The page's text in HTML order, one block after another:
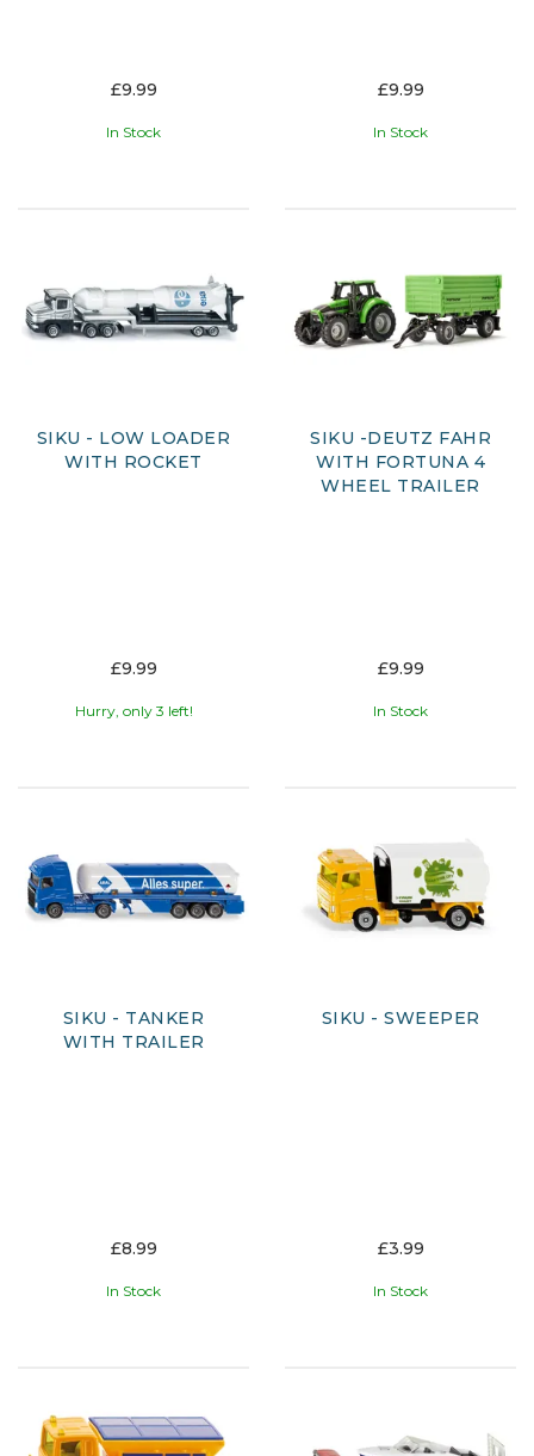
£9.99
In Stock
£9.99
In Stock
SIKU - LOW LOADER
WITH ROCKET
£9.99
Hurry, only 3 left!
SIKU -DEUTZ FAHR
WITH FORTUNA 4
WHEEL TRAILER
£9.99
In Stock
SIKU - TANKER
WITH TRAILER
£8.99
In Stock
SIKU - SWEEPER
£3.99
In Stock